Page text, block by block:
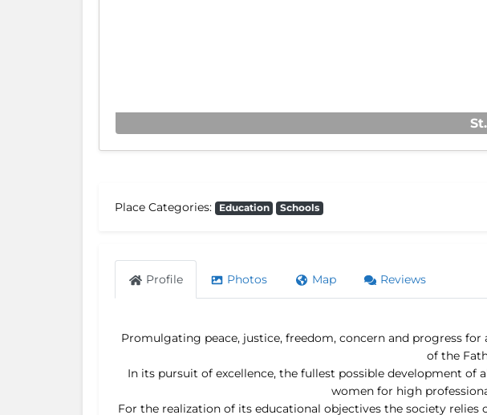
Place Categories: Education Schools
Profile Photos Map Reviews
Promulgating peace, justice, freedom, concern and progress
of the
In its pursuit of excellence, the fullest possible development of
women for high
For the realization of its educational objectives the society